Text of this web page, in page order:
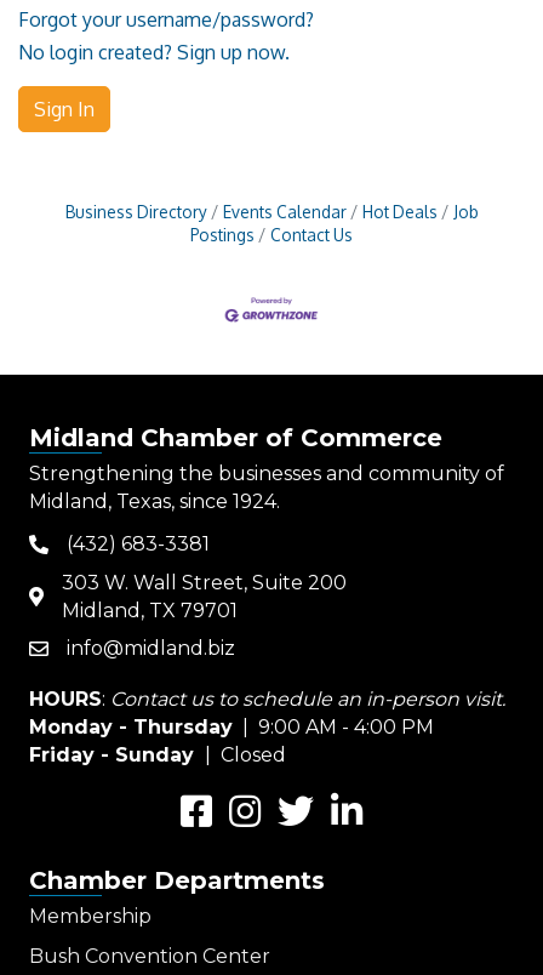
Forgot your username/password?
No login created? Sign up now.
Sign In
Business Directory Events Calendar Hot Deals
Job
Postings
Contact Us
Midland Chamber of Commerce
Strengthening the businesses and community of
Midland, Texas, since 1924.
phone(432) 683-3381
map
303 W. Wall Street, Suite 200
Midland, TX 79701
emailinfo@midland.biz
HOURS: Contact us to schedule an in-person visit.
Monday - Thursday | 9:00 AM - 4:00 PM
Friday - Sunday
| Closed
FacebookInstagramTwitterLinkedIn
Chamber Departments
Membership
Bush Convention Center